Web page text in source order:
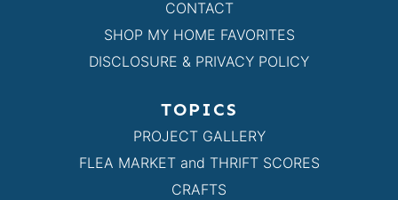
CONTACT
SHOP MY HOME FAVORITES
DISCLOSURE & PRIVACY POLICY
TOPICS
PROJECT GALLERY
FLEA MARKET and THRIFT SCORES
CRAFTS